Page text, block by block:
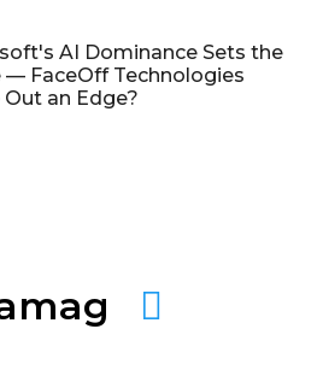
AI Dominance Sets the
— FaceOff Technologies
Out an Edge?